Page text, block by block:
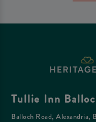
Tullie Inn
Balloch Road, Alexandria,